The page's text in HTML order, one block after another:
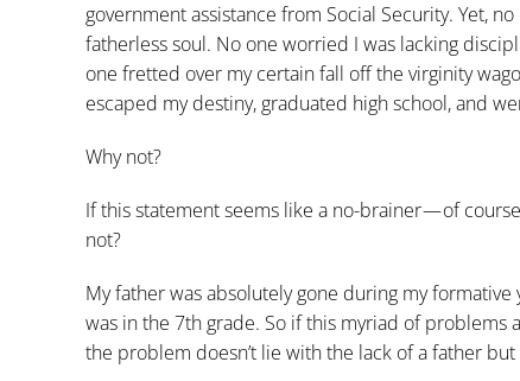
government assistance from Social Security. Yet,
fatherless soul. No one worried I was lacking
one fretted over my certain fall off the virginity
escaped my destiny, graduated high school, and
Why not?
If this statement seems like a no-brainer — of
not?
My father was absolutely gone during my
was in the 7th grade. So if this myriad of problems
the problem doesn’t lie with the lack of a father but